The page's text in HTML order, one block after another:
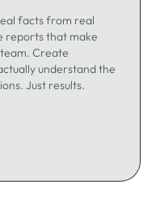
facts from real
reports that make
Create
understand the
Just results.